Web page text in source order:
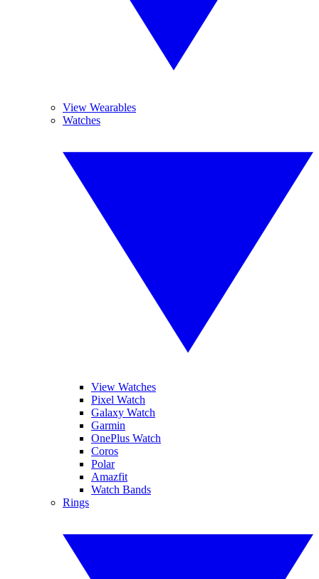
View Wearables
Watches
View Watches
Pixel Watch
Galaxy Watch
Garmin
OnePlus Watch
Coros
Polar
Amazfit
Watch Bands
Rings